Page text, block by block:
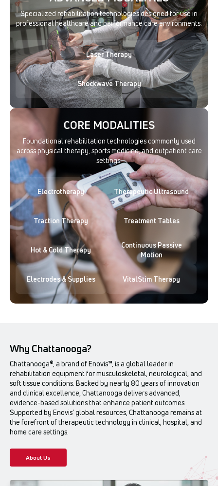
Specialized rehabilitation technologies designed for use in
professional healthcare and performance care environments.
Laser Therapy
Shockwave Therapy
CORE MODALITIES
Foundational rehabilitation technologies commonly used
across physical therapy, sports medicine, and outpatient care
settings.
Electrotherapy Therapeutic Ultrasound
Traction Therapy Treatment Tables
Hot & Cold Therapy
Continuous Passive
Motion
Electrodes & Supplies VitalStim Therapy
Why Chattanooga?
Chattanooga®, a brand of Enovis™, is a global leader in
rehabilitation equipment for musculoskeletal, neurological, and
soft tissue conditions. Backed by nearly 80 years of innovation
and clinical excellence, Chattanooga delivers advanced,
evidence-based solutions that enhance patient outcomes.
Supported by Enovis’ global resources, Chattanooga remains at
the forefront of therapeutic technology in clinical, hospital, and
home care settings.
About Us